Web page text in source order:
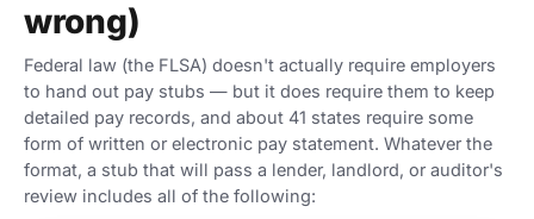
wrong)
Federal law (the FLSA) doesn't actually require employers
to hand out pay stubs — but it does require them to keep
detailed pay records, and about 41 states require some
form of written or electronic pay statement. Whatever the
format, a stub that will pass a lender, landlord, or auditor's
review includes all of the following: